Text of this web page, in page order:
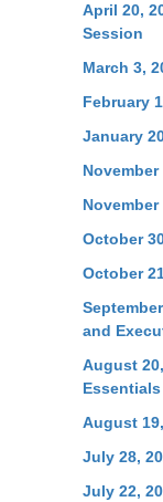
April 20,
Session
March 3,
February
January
October
October
and
August
August
July 28,
July 22,